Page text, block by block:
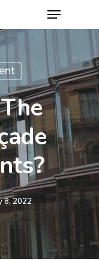
8, 2022